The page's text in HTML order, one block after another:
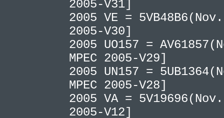
2005-V31]
2005 VE =
2005-V30]
2005 UO157 =
MPEC 2005-V29]
2005 UN157 =
MPEC 2005-V28]
2005 VA =
2005-V12]